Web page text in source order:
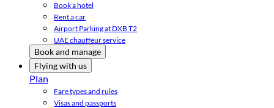
Book a hotel
Rent a car
Airport Parking at DXB T2
UAE chauffeur service
Book and manage
Flying with us
Plan
Fare types and rules
Visas and passports